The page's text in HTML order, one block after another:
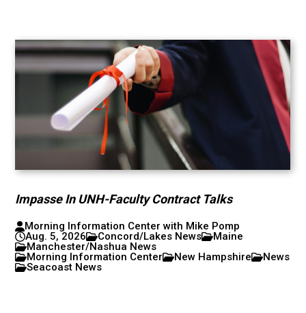
Impasse In UNH-Faculty Contract Talks
Morning Information Center with Mike Pomp
Aug. 5, 2026
Concord/Lakes News
Maine
Manchester/Nashua News
Morning Information Center
New Hampshire
News
Seacoast News